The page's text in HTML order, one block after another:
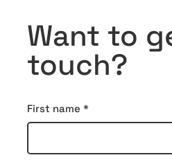
Want to
touch?
Contact
form
First name *